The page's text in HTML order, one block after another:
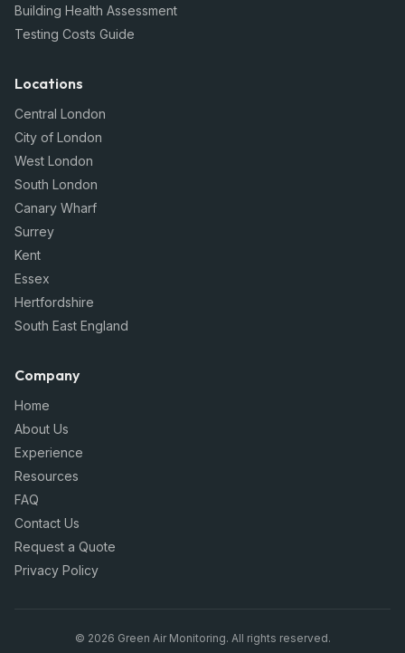
Building Health Assessment
Testing Costs Guide
Locations
Central London
City of London
West London
South London
Canary Wharf
Surrey
Kent
Essex
Hertfordshire
South East England
Company
Home
About Us
Experience
Resources
FAQ
Contact Us
Request a Quote
Privacy Policy
© 2026 Green Air Monitoring. All rights reserved.